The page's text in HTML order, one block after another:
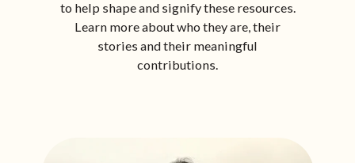
to help shape and signify these resources.
Learn more about who they are, their
stories and their meaningful
contributions.